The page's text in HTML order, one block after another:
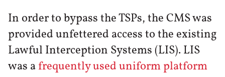
In order to bypass the TSPs, the CMS was
provided unfettered access to the existing
Lawful Interception Systems (LIS). LIS
was afrequently used uniform platform